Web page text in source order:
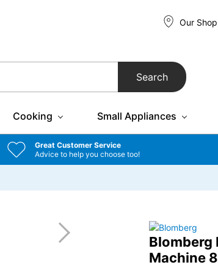
Our
Search
Cooking Small Appliances
Great Customer Service
Advice to help you choose too!
Blomberg
Machine